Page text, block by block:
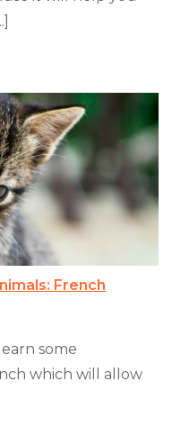
French
some
which will allow